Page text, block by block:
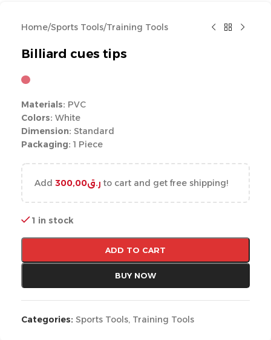
Home/Sports Tools/Training Tools
Billiard cues tips
Materials: PVC
Colors: White
Dimension: Standard
Packaging: 1 Piece
Add ر.ق300,00 to cart and get free shipping!
1 in stock
ADD TO CART
BUY NOW
Categories: Sports Tools, Training Tools